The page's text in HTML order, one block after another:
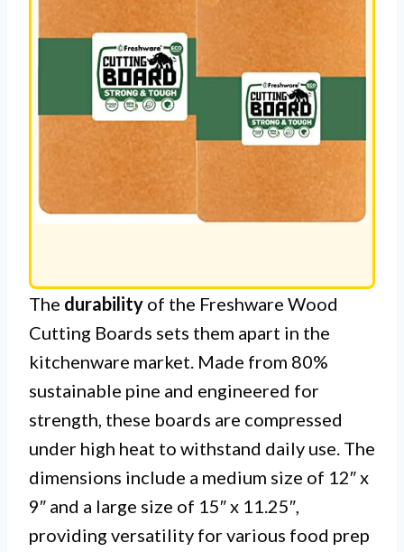
The durability of the Freshware Wood
Cutting Boards sets them apart in the
kitchenware market. Made from 80%
sustainable pine and engineered for
strength, these boards are compressed
under high heat to withstand daily use. The
dimensions include a medium size of 12″ x
9″ and a large size of 15″ x 11.25″,
providing versatility for various food prep